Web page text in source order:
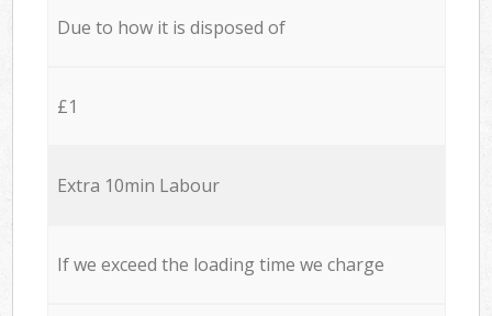
Due to how it is disposed of
£1
Extra 10min Labour
If we exceed the loading time we charge